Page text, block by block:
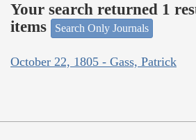
Your search returned 1
items
Search Only Journals
October 22, 1805 - Gass, Patrick